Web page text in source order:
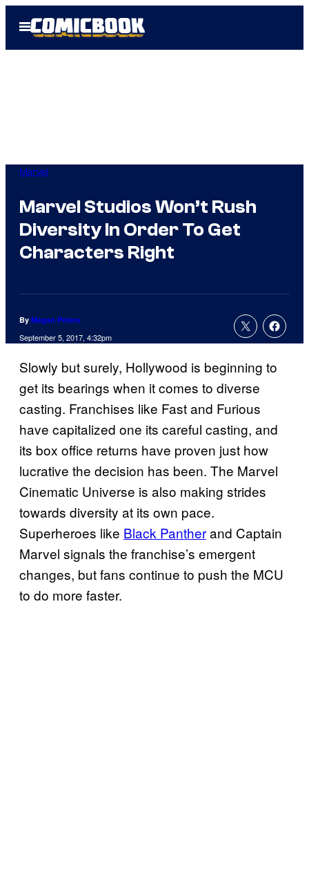
Open
Menu
Marvel
Marvel Studios Won’t Rush
Diversity In Order To Get
Characters Right
By Megan Peters
September 5, 2017, 4:32pm
Slowly but surely, Hollywood is beginning to
get its bearings when it comes to diverse
casting. Franchises like Fast and Furious
have capitalized one its careful casting, and
its box office returns have proven just how
lucrative the decision has been. The Marvel
Cinematic Universe is also making strides
towards diversity at its own pace.
Superheroes like Black Pantherand Captain
Marvel signals the franchise’s emergent
changes, but fans continue to push the MCU
to do more faster.